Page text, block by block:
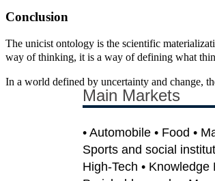
Conclusion
The unicist ontology is the scientific
way of thinking, it is a way of defining what
In a world defined by uncertainty and change,
Main Markets
• Automobile • Food •
Sports and social
High-Tech •